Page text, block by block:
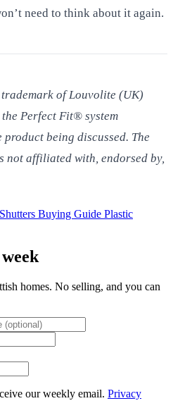
need to think about it again.
of Louvolite (UK)
Perfect Fit® system
being discussed. The
not affiliated with, endorsed by,
Buying Guide Plastic
homes. No selling, and you can
our weekly email. Privacy